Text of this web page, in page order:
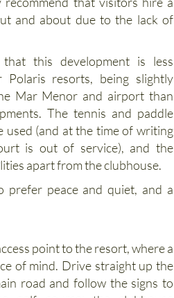
“tranquil”, and almost all those
that visitors hire a
and about due to the lack of
this development is less
Polaris resorts, being slightly
Mar Menor and airport than
The tennis and paddle
used (and at the time of writing
is out of service), and the
apart from the clubhouse.
peace and quiet, and a
point to the resort, where a
of mind. Drive straight up the